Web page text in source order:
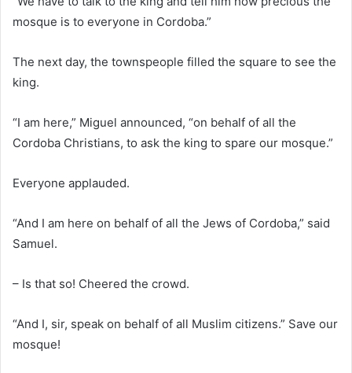
mosque is to everyone in Cordoba.”
The next day, the townspeople filled the square to see the
king.
“I am here,” Miguel announced, “on behalf of all the
Cordoba Christians, to ask the king to spare our mosque.”
Everyone applauded.
“And I am here on behalf of all the Jews of Cordoba,” said
Samuel.
– Is that so! Cheered the crowd.
“And I, sir, speak on behalf of all Muslim citizens.” Save our
mosque!